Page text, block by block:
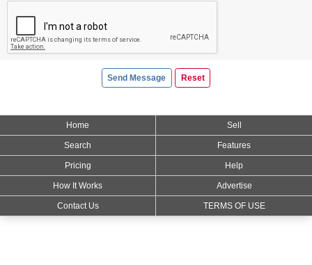
Home Sell
Search Features
Pricing Help
How It Works Advertise
Contact Us TERMS OF USE